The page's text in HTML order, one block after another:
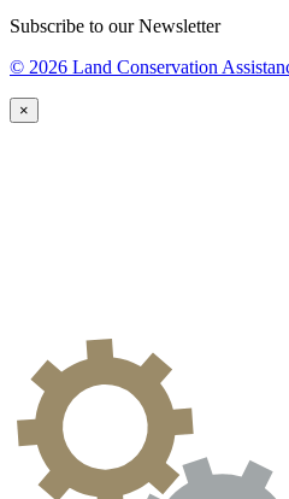
Subscribe to our Newsletter
© 2026 Land Conservation
×